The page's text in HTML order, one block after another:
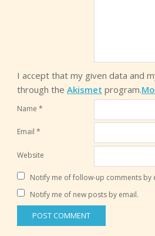
I accept that my given data and
through the Akismet program.
Name *
Email *
Website
Notify me of follow-up comments by
Notify me of new posts by email.